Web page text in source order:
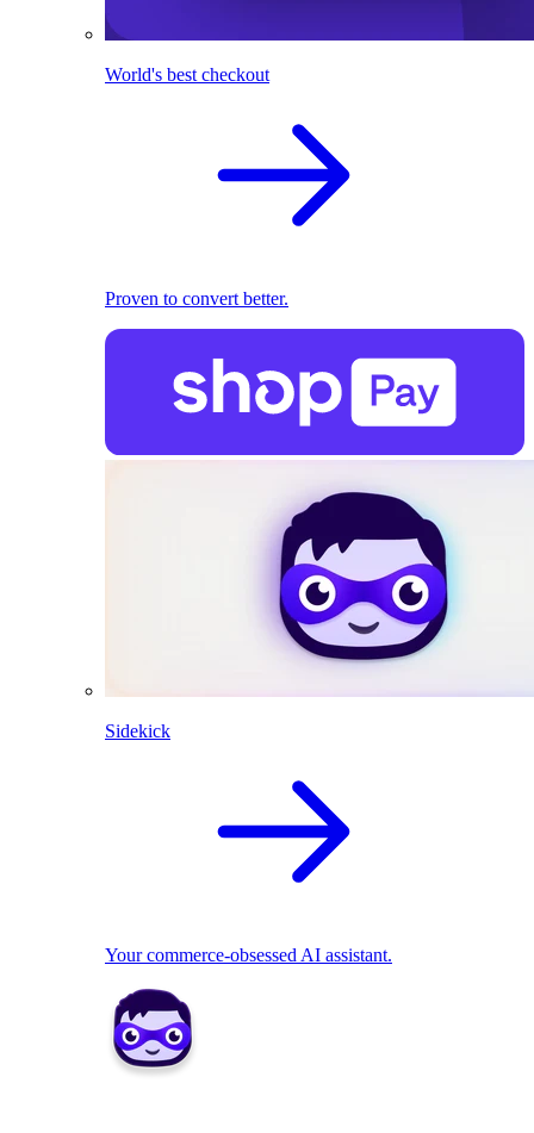
World's best checkout
Proven to convert better.
Sidekick
Your commerce-obsessed AI assistant.